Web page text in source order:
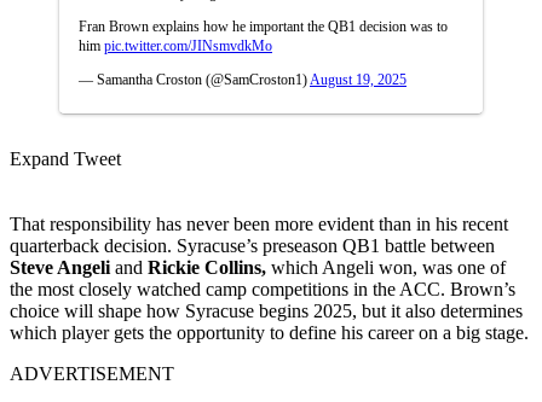
Fran Brown explains how he important the QB1 decision was to
him pic.twitter.com/JINsmvdkMo
— Samantha Croston (@SamCroston1) August 19, 2025
Expand Tweet
That responsibility has never been more evident than in his recent
quarterback decision. Syracuse’s preseason QB1 battle between
Steve Angeli and Rickie Collins, which Angeli won, was one of
the most closely watched camp competitions in the ACC. Brown’s
choice will shape how Syracuse begins 2025, but it also determines
which player gets the opportunity to define his career on a big stage.
ADVERTISEMENT